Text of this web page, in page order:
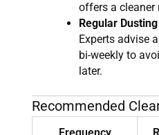
offers a cleaner
Regular
Experts advise
bi-weekly to
later.
Recommended